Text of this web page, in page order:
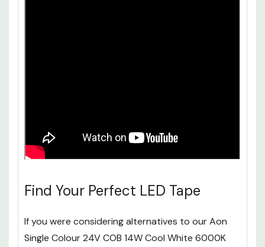
Find Your Perfect LED Tape
If you were considering alternatives to our Aon
Single Colour 24V COB 14W Cool White 6000K